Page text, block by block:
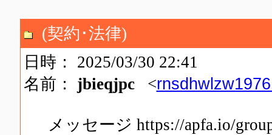
(契約･法律)
日時： 2025/03/30 22:41
名前： jbieqjpc<
メッセージ https://apfa.io/